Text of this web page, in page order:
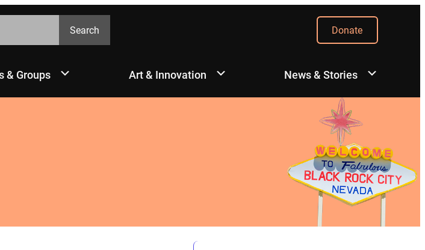
Search
Donate
& Groups Art & Innovation News & Stories